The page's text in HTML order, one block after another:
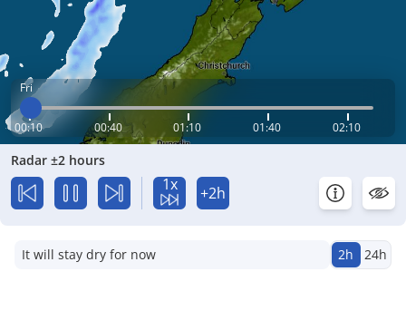
Fri
00:10 00:40 01:10 01:40 02:10
Radar ±2 hours
1x +2h
It will stay dry for now 2h 24h